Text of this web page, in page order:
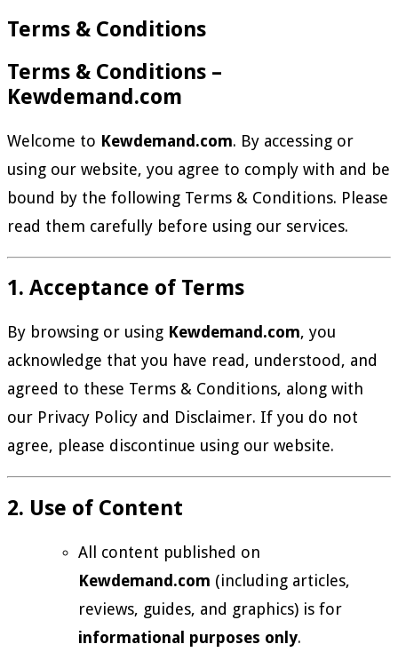
Terms & Conditions
Terms & Conditions –
Kewdemand.com
Welcome to Kewdemand.com. By accessing or
using our website, you agree to comply with and be
bound by the following Terms & Conditions. Please
read them carefully before using our services.
1. Acceptance of Terms
By browsing or using Kewdemand.com, you
acknowledge that you have read, understood, and
agreed to these Terms & Conditions, along with
our Privacy Policy and Disclaimer. If you do not
agree, please discontinue using our website.
2. Use of Content
All content published on
Kewdemand.com (including articles,
reviews, guides, and graphics) is for
informational purposes only.